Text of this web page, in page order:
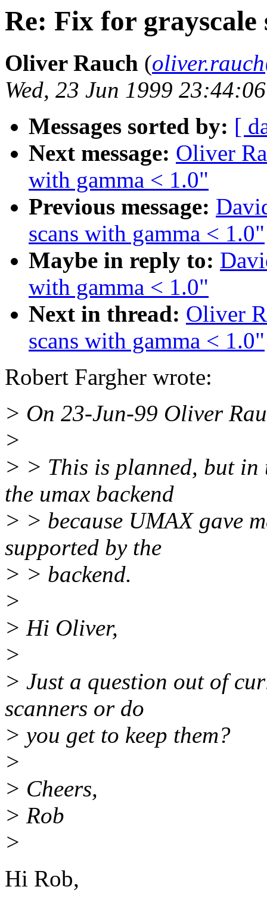
Re: Fix for grayscale
Oliver Rauch (
Wed, 23 Jun 1999
Messages sorted by: [
Next message: Oliver
with gamma < 1.0"
Previous message:
scans with gamma < 1.0"
Maybe in reply to:
with gamma < 1.0"
Next in thread: Oliver
scans with gamma < 1.0"
Robert Fargher wrote:
> On 23-Jun-99 Oliver
>
> > This is planned, but in
the umax backend
> > because UMAX gave
supported by the
> > backend.
>
> Hi Oliver,
>
> Just a question out of
scanners or do
> you get to keep them?
>
> Cheers,
> Rob
>
Hi Rob,